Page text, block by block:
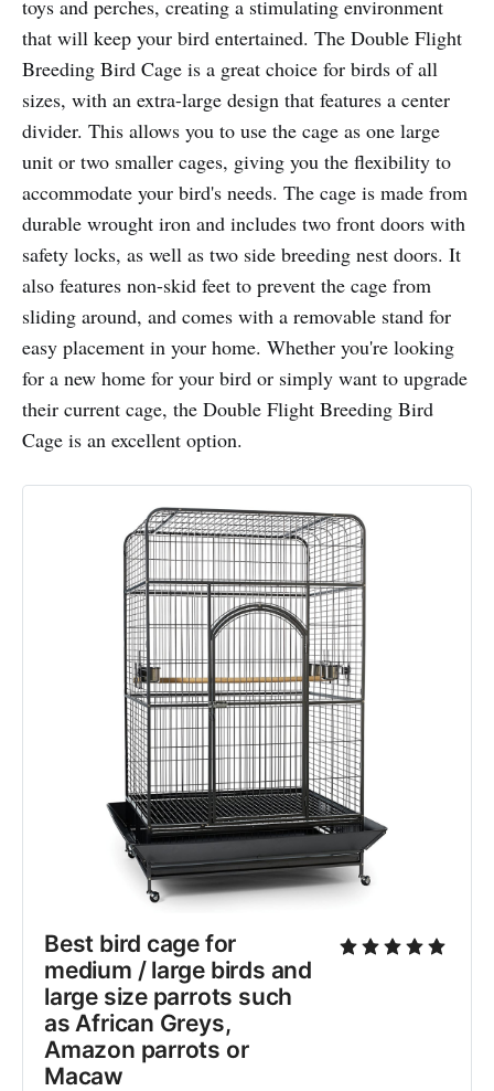
toys and perches, creating a stimulating environment
that will keep your bird entertained. The Double Flight
Breeding Bird Cage is a great choice for birds of all
sizes, with an extra-large design that features a center
divider. This allows you to use the cage as one large
unit or two smaller cages, giving you the flexibility to
accommodate your bird's needs. The cage is made from
durable wrought iron and includes two front doors with
safety locks, as well as two side breeding nest doors. It
also features non-skid feet to prevent the cage from
sliding around, and comes with a removable stand for
easy placement in your home. Whether you're looking
for a new home for your bird or simply want to upgrade
their current cage, the Double Flight Breeding Bird
Cage is an excellent option.
Best bird cage for
medium / large birds and
large size parrots such
as African Greys,
Amazon parrots or
Macaw